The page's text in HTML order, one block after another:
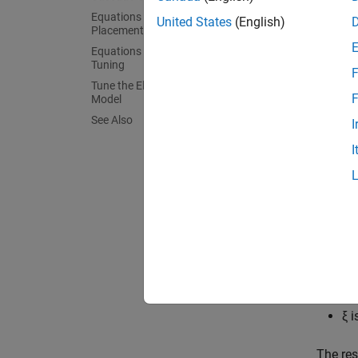
Equations for PI Tuning Using the Pole
Placement Method
Equations for DC Motor Controller
Tuning
Tune the Electric Drive in the Example
Model
See Also
To
system
to the
ξ
The
United States (English)